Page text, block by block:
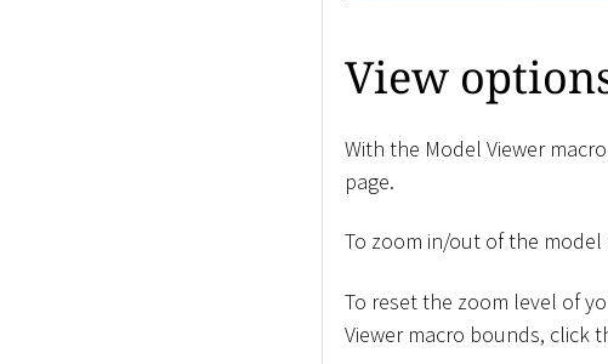
View
With the Model Viewer
page.
To zoom in/out of the
To reset the zoom level of
Viewer macro bounds, click